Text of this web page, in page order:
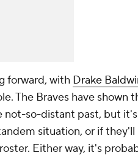
forward, with Drake
The Braves have shown
not-so-distant past, but
situation, or if
Either way, it's